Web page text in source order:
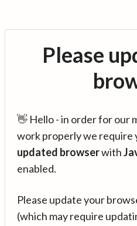
Please
👋 Hello - in order for our
work properly we require
updated browserwith
enabled.
Please update your
(which may require